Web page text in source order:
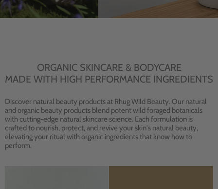
ORGANIC SKINCARE & BODYCARE
MADE WITH HIGH PERFORMANCE INGREDIENTS
Discover natural beauty products at Rhug Wild Beauty. Our natural
and organic beauty products blend potent wild foraged botanicals
with cutting-edge natural skincare science. Each formulation is
crafted to nourish, protect, and revive your skin's natural beauty,
elevating your ritual with organic ingredients that know how to
perform.